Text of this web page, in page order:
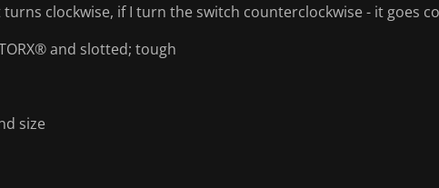
clockwise, if I turn the switch counterclockwise - it goes
and slotted; tough
size